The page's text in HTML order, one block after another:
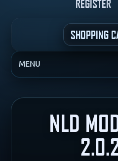
REGISTER
SHOPPING
MENU
NLD